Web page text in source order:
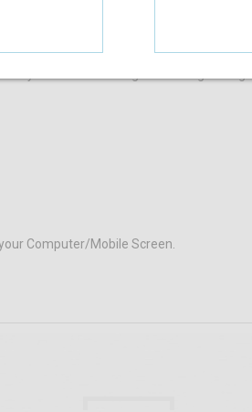
of your home and begin browsing
Computer/Mobile Screen.